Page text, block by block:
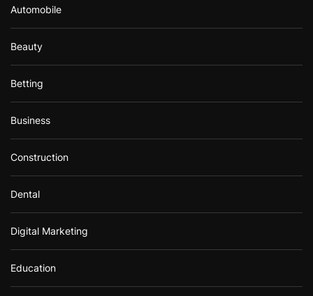
Automobile
Beauty
Betting
Business
Construction
Dental
Digital Marketing
Education